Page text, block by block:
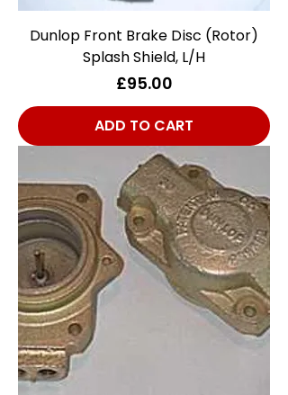
Dunlop Front Brake Disc (Rotor)
Splash Shield, L/H
Price
£95.00
ADD TO CART